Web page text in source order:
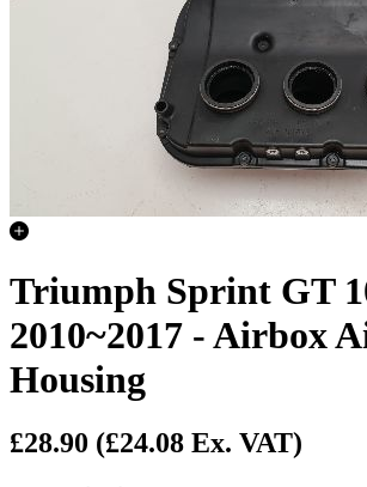
Triumph Sprint GT
2010~2017 - Airbox
Housing
£28.90 (£24.08 Ex. VAT)